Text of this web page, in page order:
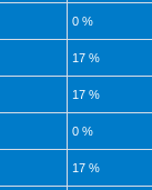
0 %
17 %
17 %
0 %
17 %